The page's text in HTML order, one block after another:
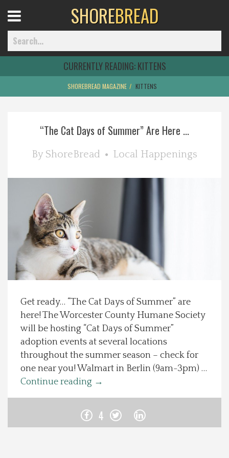
Home
Delmarva Dining
Health & Wellness
Spotlight On
Local Happenings
Recipes
About Us
Menu
SHOREBREAD
CURRENTLY READING:KITTENS
SHOREBREAD MAGAZINE KITTENS
“The Cat Days of Summer” Are Here ...
By ShoreBread Local Happenings
Get ready… “The Cat Days of Summer” are
here! The Worcester County Humane Society
will be hosting “Cat Days of Summer”
adoption events at several locations
throughout the summer season – check for
one near you! Walmart in Berlin (9am-3pm) …
Continue reading →
4